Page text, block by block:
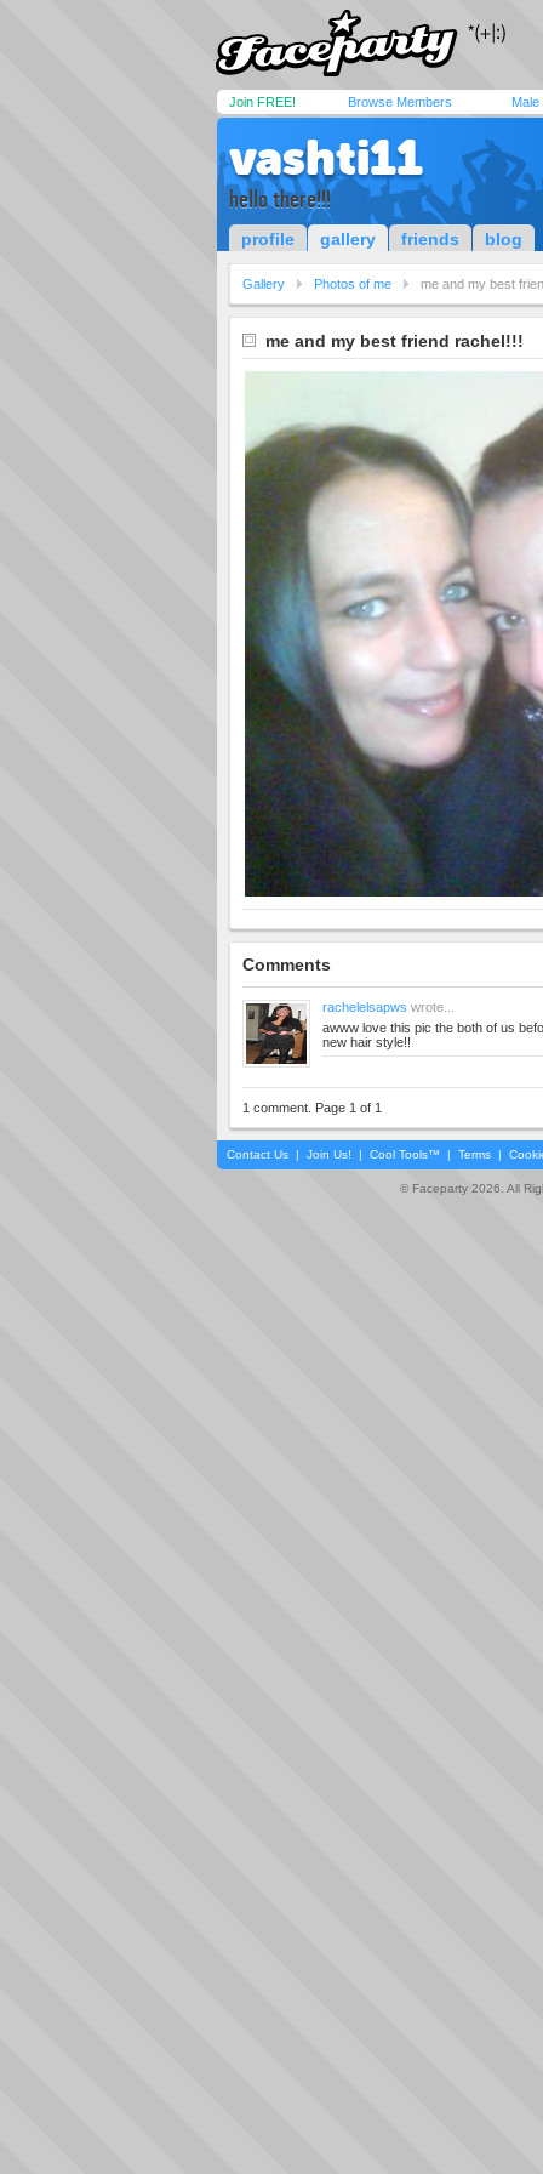
Join FREE! Browse Members Male
vashti11
hello there!!!
profile gallery friends blog
Gallery Photos of me me and my best
me and my best friend rachel!!!
Comments
rachelelsapws wrote...
awww love this pic the both of us
new hair style!!
1 comment. Page 1 of 1
Contact Us | Join Us! | Cool Tools™ | Terms |
© Faceparty 2026. All